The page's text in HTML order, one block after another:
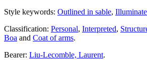
Style keywords: Outlined in sable,
Classification: Personal, Interpreted,
Boa and Coat of arms.
Bearer: Liu-Lecomble, Laurent.